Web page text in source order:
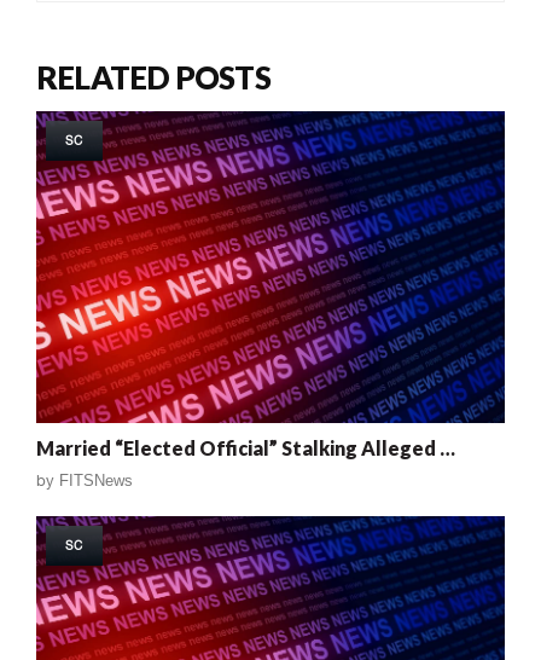
RELATED POSTS
SC
Married “Elected Official” Stalking Alleged …
by FITSNews
SC